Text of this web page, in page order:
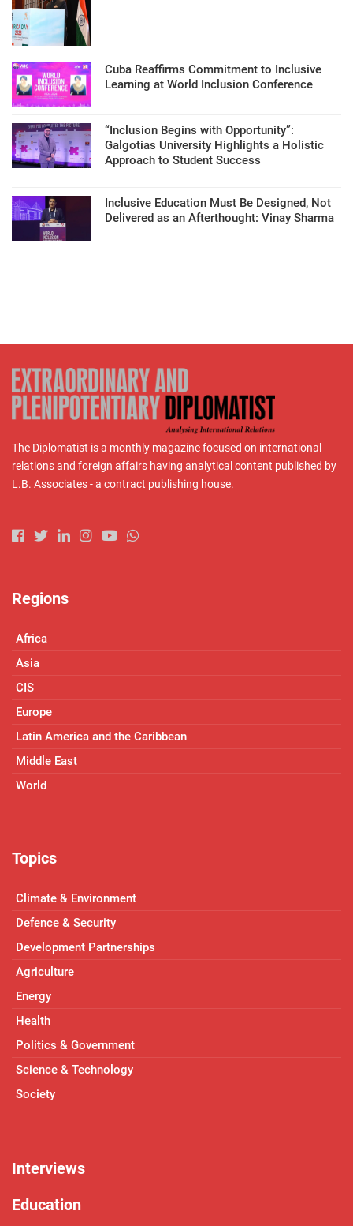
Cuba Reaffirms Commitment to Inclusive
Learning at World Inclusion Conference
“Inclusion Begins with Opportunity”:
Galgotias University Highlights a Holistic
Approach to Student Success
Inclusive Education Must Be Designed, Not
Delivered as an Afterthought: Vinay Sharma
The Diplomatist is a monthly magazine focused on international
relations and foreign affairs having analytical content published by
L.B. Associates - a contract publishing house.
Regions
Africa
Asia
CIS
Europe
Latin America and the Caribbean
Middle East
World
Topics
Climate & Environment
Defence & Security
Development Partnerships
Agriculture
Energy
Health
Politics & Government
Science & Technology
Society
Interviews
Education